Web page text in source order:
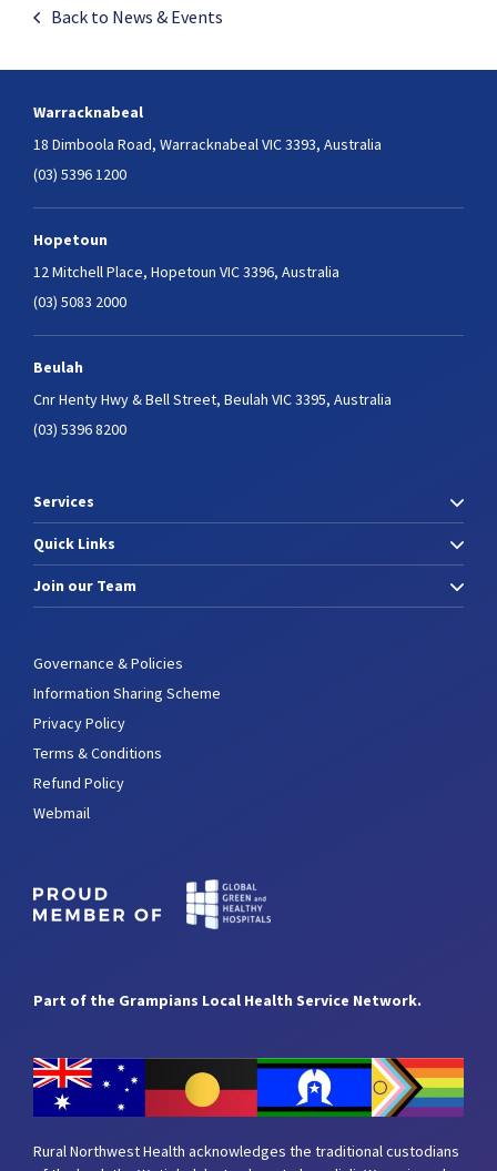
Back to News & Events
Warracknabeal
18 Dimboola Road, Warracknabeal VIC 3393, Australia
(03) 5396 1200
Hopetoun
12 Mitchell Place, Hopetoun VIC 3396, Australia
(03) 5083 2000
Beulah
Cnr Henty Hwy & Bell Street, Beulah VIC 3395, Australia
(03) 5396 8200
Services
Quick Links
Join our Team
Governance & Policies
Information Sharing Scheme
Privacy Policy
Terms & Conditions
Refund Policy
Webmail
Part of the Grampians Local Health Service Network.
Rural Northwest Health acknowledges the traditional custodians